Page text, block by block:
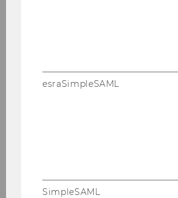
esraSimpleSAML
SimpleSAML